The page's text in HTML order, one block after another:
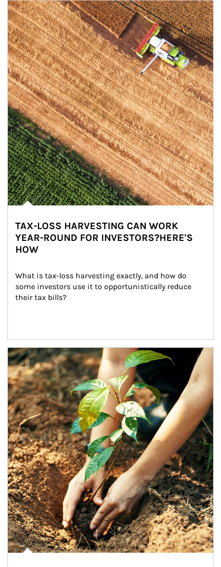
Article Image
TAX-LOSS HARVESTING CAN WORK
YEAR-ROUND FOR INVESTORS?HERE'S
HOW
What is tax-loss harvesting exactly, and how do
some investors use it to opportunistically reduce
their tax bills?
Article Image